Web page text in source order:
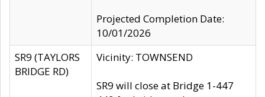
Projected Completion Date:
10/01/2026
SR9 (TAYLORS
BRIDGE RD)
Vicinity: TOWNSEND
SR9 will close at Bridge 1-447